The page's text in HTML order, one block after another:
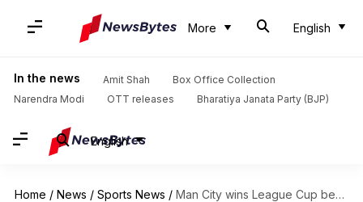
More English
In the news Amit Shah
Box Office Collection
Narendra Modi
OTT releases Bharatiya Janata Party (BJP)
English
Home / News / Sports News / Man City wins League Cup beating Liverpool